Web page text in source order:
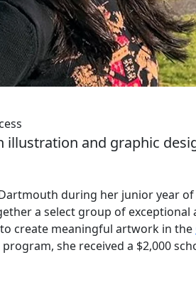
and graphic
during her junior year
a select group of
create meaningful artwork in the
she received a $2,000